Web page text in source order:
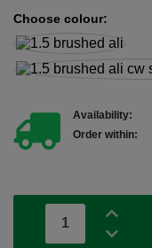
Choose colour:
Availability:
Order within: